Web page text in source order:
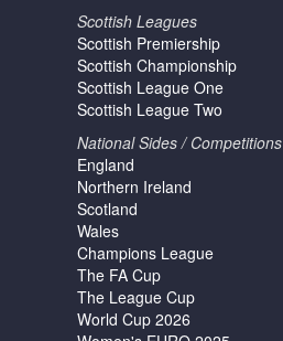
Scottish Leagues
Scottish Premiership
Scottish Championship
Scottish League One
Scottish League Two
National Sides / Competitions
England
Northern Ireland
Scotland
Wales
Champions League
The FA Cup
The League Cup
World Cup 2026